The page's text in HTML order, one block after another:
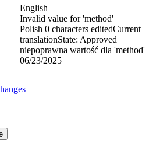
English
Invalid value for 'method'
Polish 0 characters editedCurrent
translationState: Approved
niepoprawna wartość dla 'method'
06/23/2025